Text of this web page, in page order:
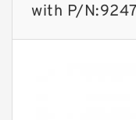
with P/